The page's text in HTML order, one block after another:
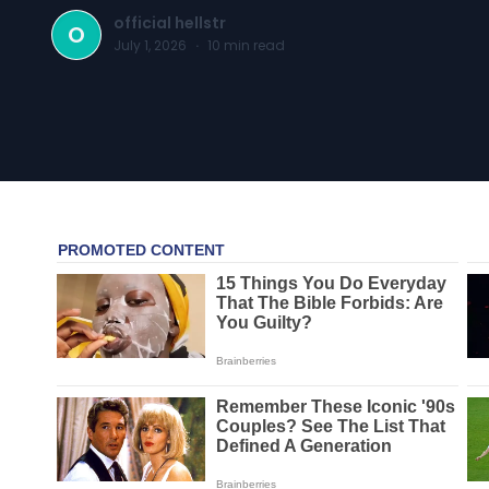
O official hellstr
July 1, 2026 · 10 min read